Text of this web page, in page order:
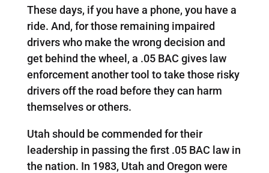
These days, if you have a phone, you have a
ride. And, for those remaining impaired
drivers who make the wrong decision and
get behind the wheel, a .05 BAC gives law
enforcement another tool to take those risky
drivers off the road before they can harm
themselves or others.
Utah should be commended for their
leadership in passing the first .05 BAC law in
the nation. In 1983, Utah and Oregon were